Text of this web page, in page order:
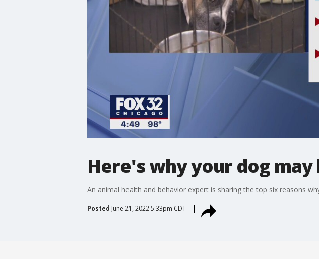
Here's why your dog
An animal health and behavior expert is sharing the top six reasons
Posted June 21, 2022 5:33pm CDT